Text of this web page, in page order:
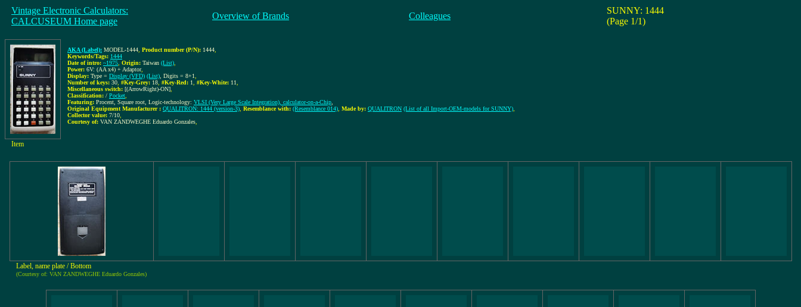
Vintage Electronic Calculators:
CALCUSEUM Home page
Overview of Brands Colleagues
SUNNY: 1444
(Page 1/1)
AKA (Label): MODEL-1444 Product number (P/N): 1444
Keywords/Tags: 1444
Date of intro: ~1975 Origin: Taiwan (List)
Power: 6V: (AA x4) + Adaptor,
Display: Type = Display (VFD) (List) , Digits = 8+1
Number of keys: 30 #Key-Grey: 18 #Key-Red: 1 #Key-White: 11
Miscellaneous switch: [(ArrowRight)-ON]
Classification: / Pocket
Featuring: Procent, Square root, Logic-technology: VLSI (Very Large Scale Integration), calculator-on-a-Chip
Original Equipment Manufacturer : QUALITRON: 1444 (version-3) Resemblance with: (Resemblance 014) Made by: QUALITRON (List of all Import-OEM-models for SUNNY)
Collector value: 7/10
Courtesy of: VAN ZANDWEGHE Eduardo Gonzales
Item
Label, name plate / Bottom
(Courtesy of: VAN ZANDWEGHE Eduardo Gonzales)